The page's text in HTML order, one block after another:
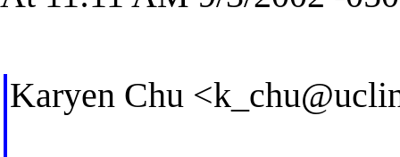
Karyen Chu <